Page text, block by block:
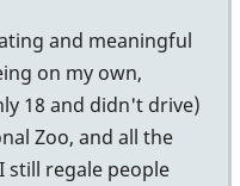
and meaningful
on my own,
18 and didn't drive)
Zoo, and all the
still regale people